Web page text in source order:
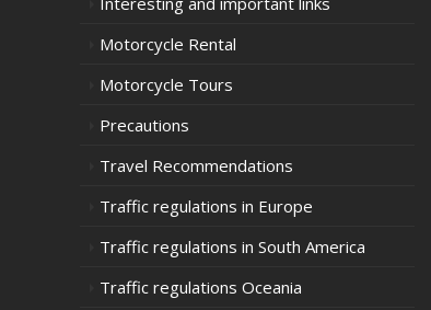
Motorcycle Rental
Motorcycle Tours
Precautions
Travel Recommendations
Traffic regulations in Europe
Traffic regulations in South America
Traffic regulations Oceania